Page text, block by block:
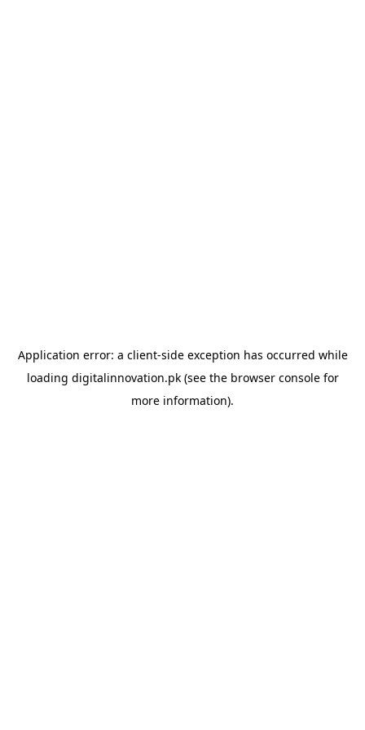
Application error: a client-side exception has occurred while
loading digitalinnovation.pk(see the browser consolefor
more information).